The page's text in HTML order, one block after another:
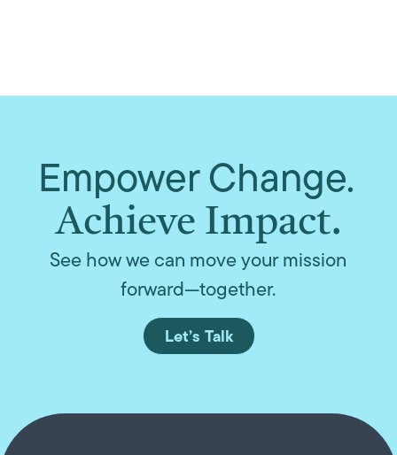
Empower Change.
Achieve Impact.
See how we can move your mission
forward—together.
Let’s Talk